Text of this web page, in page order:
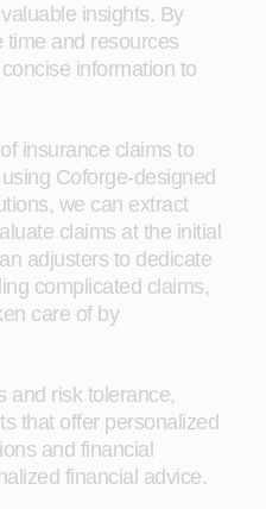
insights. By
time and resources
information to
insurance claims to
Coforge-designed
we can extract
claims at the initial
adjusters to dedicate
complicated claims,
care of by
and risk tolerance,
that offer personalized
and financial
financial advice.